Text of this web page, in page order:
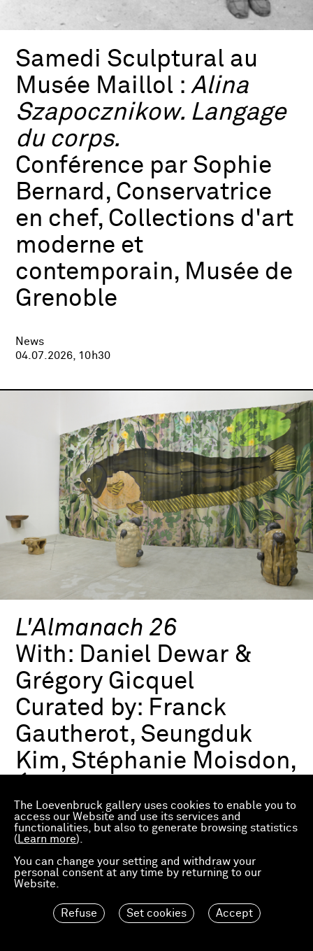
The Loevenbruck gallery uses cookies to enable you to
access our Website and use its services and
functionalities, but also to generate browsing statistics
( Learn more).
You can change your setting and withdraw your
personal consent at any time by returning to our
Website.
Refuse Set cookies Accept
Samedi Sculptural au
Musée Maillol :Alina
Szapocznikow. Langage
du corps.
Conférence par Sophie
Bernard, Conservatrice
en chef, Collections d'art
moderne et
contemporain, Musée de
Grenoble
News
04.07.2026, 10h30
L'Almanach 26
With: Daniel Dewar &
Grégory Gicquel
Curated by: Franck
Gautherot, Seungduk
Kim, Stéphanie Moisdon,
Group exhibition
03.07.2026—21.03.2027
Consortium Museum
Dijon, FR